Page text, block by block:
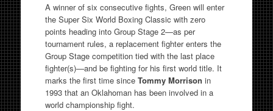
A winner of six consecutive fights, Green will enter
the Super Six World Boxing Classic with zero
points heading into Group Stage 2—as per
tournament rules, a replacement fighter enters the
Group Stage competition tied with the last place
fighter(s)—and be fighting for his first world title. It
marks the first time since Tommy Morrison in
1993 that an Oklahoman has been involved in a
world championship fight.